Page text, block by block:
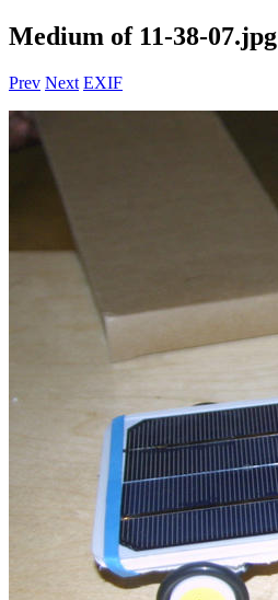
Medium of 11-38-07.jpg
Prev Next EXIF